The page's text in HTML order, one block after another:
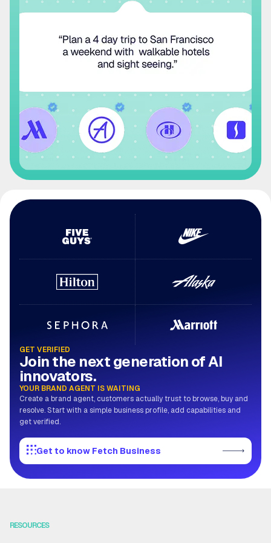
GET VERIFIED
Join the next generation of AI
innovators.
YOUR BRAND AGENT IS WAITING
Create a brand agent, customers actually trust to browse, buy and
resolve. Start with a simple business profile, add capabilities and
get verified.
Get to know Fetch Business
RESOURCES